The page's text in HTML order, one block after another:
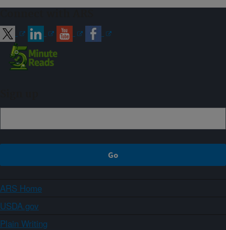
ARS Home
USDA.gov
Plain Writing